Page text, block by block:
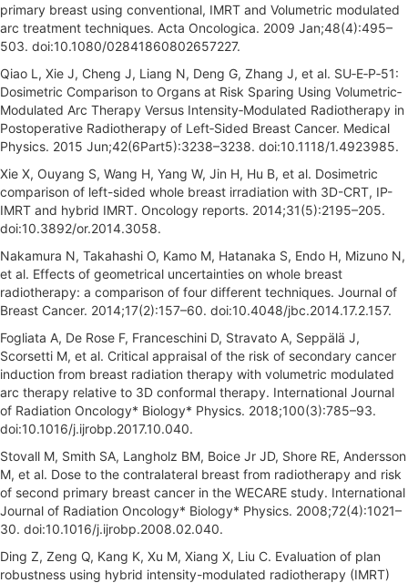
primary breast using conventional, IMRT and Volumetric modulated
arc treatment techniques. Acta Oncologica. 2009 Jan;48(4):495–
503. doi:10.1080/02841860802657227.
Qiao L, Xie J, Cheng J, Liang N, Deng G, Zhang J, et al. SU‐E‐P‐51:
Dosimetric Comparison to Organs at Risk Sparing Using Volumetric‐
Modulated Arc Therapy Versus Intensity‐Modulated Radiotherapy in
Postoperative Radiotherapy of Left‐Sided Breast Cancer. Medical
Physics. 2015 Jun;42(6Part5):3238–3238. doi:10.1118/1.4923985.
Xie X, Ouyang S, Wang H, Yang W, Jin H, Hu B, et al. Dosimetric
comparison of left-sided whole breast irradiation with 3D-CRT, IP-
IMRT and hybrid IMRT. Oncology reports. 2014;31(5):2195–205.
doi:10.3892/or.2014.3058.
Nakamura N, Takahashi O, Kamo M, Hatanaka S, Endo H, Mizuno N,
et al. Effects of geometrical uncertainties on whole breast
radiotherapy: a comparison of four different techniques. Journal of
Breast Cancer. 2014;17(2):157–60. doi:10.4048/jbc.2014.17.2.157.
Fogliata A, De Rose F, Franceschini D, Stravato A, Seppälä J,
Scorsetti M, et al. Critical appraisal of the risk of secondary cancer
induction from breast radiation therapy with volumetric modulated
arc therapy relative to 3D conformal therapy. International Journal
of Radiation Oncology* Biology* Physics. 2018;100(3):785–93.
doi:10.1016/j.ijrobp.2017.10.040.
Stovall M, Smith SA, Langholz BM, Boice Jr JD, Shore RE, Andersson
M, et al. Dose to the contralateral breast from radiotherapy and risk
of second primary breast cancer in the WECARE study. International
Journal of Radiation Oncology* Biology* Physics. 2008;72(4):1021–
30. doi:10.1016/j.ijrobp.2008.02.040.
Ding Z, Zeng Q, Kang K, Xu M, Xiang X, Liu C. Evaluation of plan
robustness using hybrid intensity-modulated radiotherapy (IMRT)